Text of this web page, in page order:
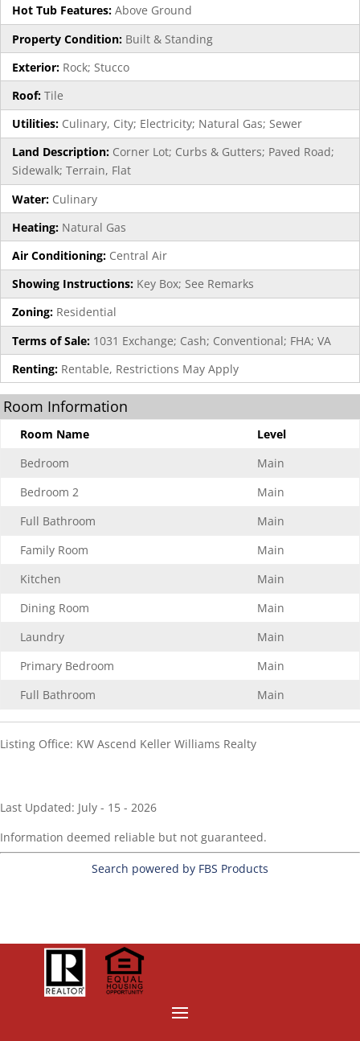
Hot Tub Features: Above Ground
Property Condition: Built & Standing
Exterior: Rock; Stucco
Roof: Tile
Utilities: Culinary, City; Electricity; Natural Gas; Sewer
Land Description: Corner Lot; Curbs & Gutters; Paved Road;
Sidewalk; Terrain, Flat
Water: Culinary
Heating: Natural Gas
Air Conditioning: Central Air
Showing Instructions: Key Box; See Remarks
Zoning: Residential
Terms of Sale: 1031 Exchange; Cash; Conventional; FHA; VA
Renting: Rentable, Restrictions May Apply
Room Information
Room Name
Level
Bedroom
Main
Bedroom 2
Main
Full Bathroom
Main
Family Room
Main
Kitchen
Main
Dining Room
Main
Laundry
Main
Primary Bedroom
Main
Full Bathroom
Main
Listing Office: KW Ascend Keller Williams Realty
Last Updated: July - 15 - 2026
Information deemed reliable but not guaranteed.
Search powered by FBS Products